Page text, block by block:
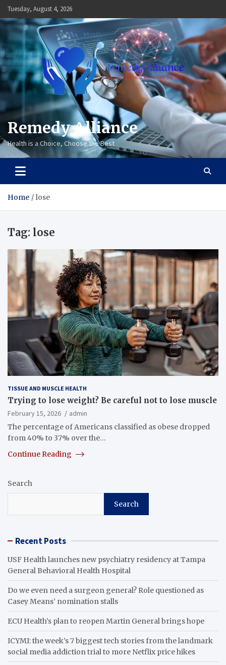
Skip
to
content
Tuesday, August 4, 2026
Remedy Alliance
Health is a Choice, Choose the Best
Home lose
Tag: lose
TISSUE AND MUSCLE HEALTH
Trying to lose weight? Be careful not to lose muscle
February 15, 2026
admin
The percentage of Americans classified as obese dropped
from 40% to 37% over the…
Continue Reading
Search
Search
Recent Posts
USF Health launches new psychiatry residency at Tampa
General Behavioral Health Hospital
Do we even need a surgeon general? Role questioned as
Casey Means’ nomination stalls
ECU Health’s plan to reopen Martin General brings hope
ICYMI: the week’s 7 biggest tech stories from the landmark
social media addiction trial to more Netflix price hikes